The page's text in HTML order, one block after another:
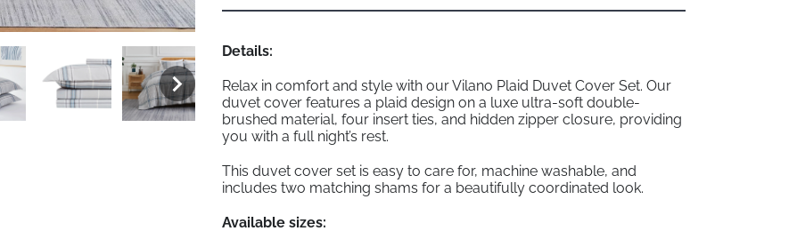
Details:
Relax in comfort and style with our Vilano Plaid Duvet Cover Set. Our
duvet cover features a plaid design on a luxe ultra-soft double-
brushed material, four insert ties, and hidden zipper closure, providing
you with a full night’s rest.
This duvet cover set is easy to care for, machine washable, and
includes two matching shams for a beautifully coordinated look.
Available sizes: